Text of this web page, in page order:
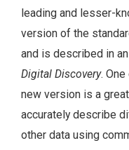
leading and lesser-
version of the
and is described in an
Digital Discovery.
new version is a
accurately describe
other data using